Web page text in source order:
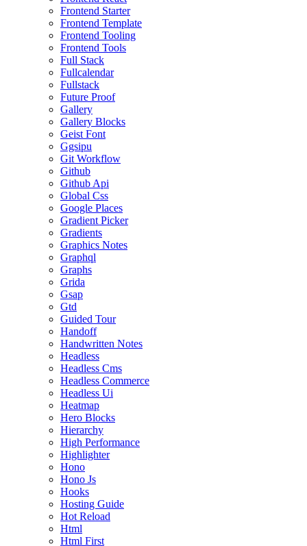
Frontend Starter
Frontend Template
Frontend Tooling
Frontend Tools
Full Stack
Fullcalendar
Fullstack
Future Proof
Gallery
Gallery Blocks
Geist Font
Ggsipu
Git Workflow
Github
Github Api
Global Css
Google Places
Gradient Picker
Gradients
Graphics Notes
Graphql
Graphs
Grida
Gsap
Gtd
Guided Tour
Handoff
Handwritten Notes
Headless
Headless Cms
Headless Commerce
Headless Ui
Heatmap
Hero Blocks
Hierarchy
High Performance
Highlighter
Hono
Hono Js
Hooks
Hosting Guide
Hot Reload
Html
Html First